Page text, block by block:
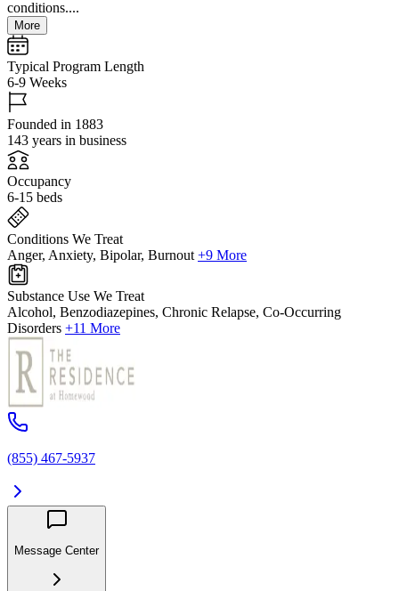
conditions....
More
Typical Program Length
6-9 Weeks
Founded in 1883
143 years in business
Occupancy
6-15 beds
Conditions We Treat
Anger, Anxiety, Bipolar, Burnout +9 More
Substance Use We Treat
Alcohol, Benzodiazepines, Chronic Relapse, Co-Occurring
Disorders +11 More
(855) 467-5937
Message Center